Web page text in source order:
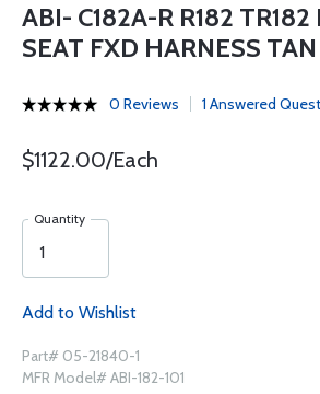
ABI- C182A-R R182 TR182
SEAT FXD HARNESS TAN
0 Reviews 1 Answered
$1122.00/Each
Quantity
Add to Wishlist
Part# 05-21840-1
MFR Model# ABI-182-101